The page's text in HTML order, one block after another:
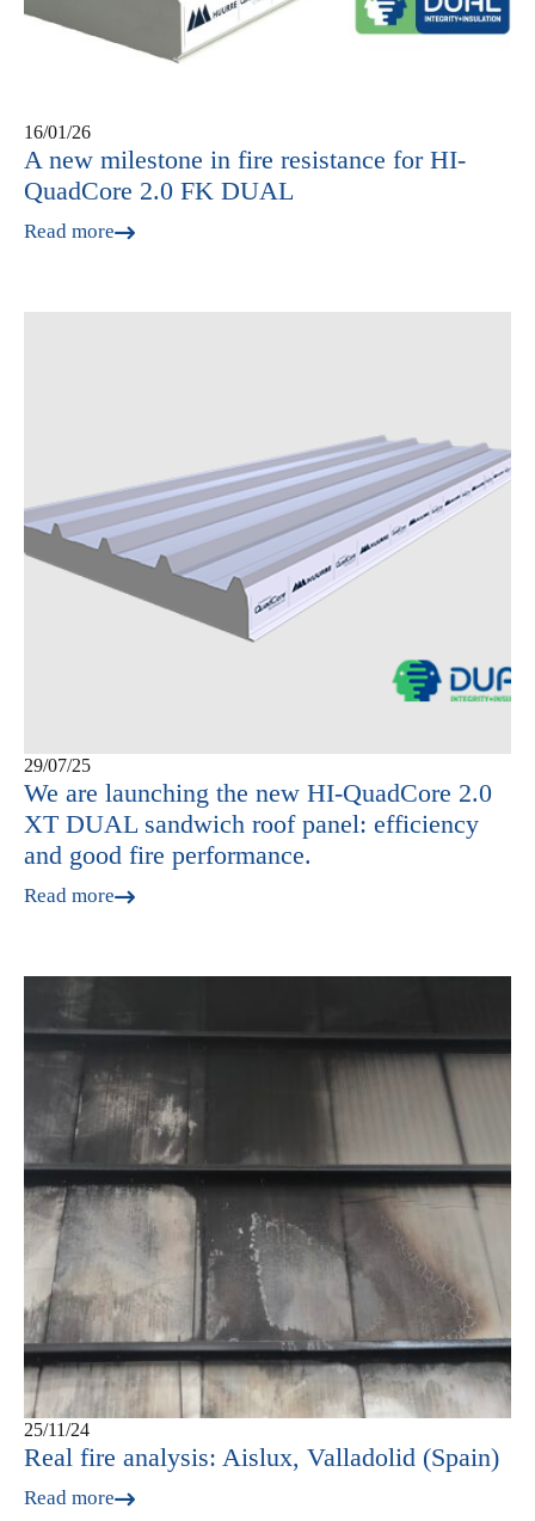
16/01/26
A new milestone in fire resistance for HI-
QuadCore 2.0 FK DUAL
Read more
29/07/25
We are launching the new HI-QuadCore 2.0
XT DUAL sandwich roof panel: efficiency
and good fire performance.
Read more
25/11/24
Real fire analysis: Aislux, Valladolid (Spain)
Read more